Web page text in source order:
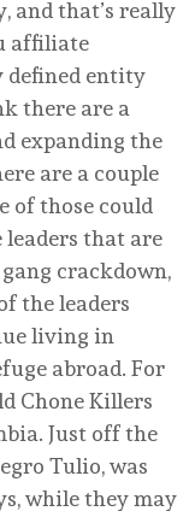
and that’s really
affiliate
defined entity
there are a
expanding the
are a couple
of those could
leaders that are
crackdown,
the leaders
living in
abroad. For
Chone Killers
Just off the
Tulio, was
while they may